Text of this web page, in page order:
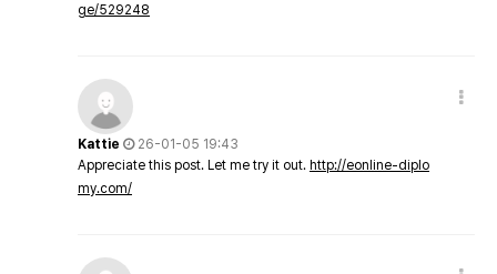
ge/529248
Kattie
26-01-05 19:43
Appreciate this post. Let me try it out. http://eonline-diplo
my.com/